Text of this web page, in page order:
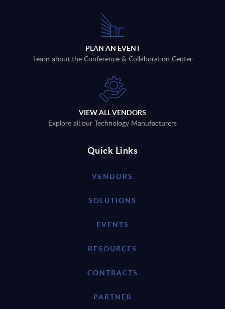
PLAN AN EVENT
Learn about the Conference & Collaboration Center
VIEW ALL VENDORS
Explore all our Technology Manufacturers
Quick Links
VENDORS
SOLUTIONS
EVENTS
RESOURCES
CONTRACTS
PARTNER